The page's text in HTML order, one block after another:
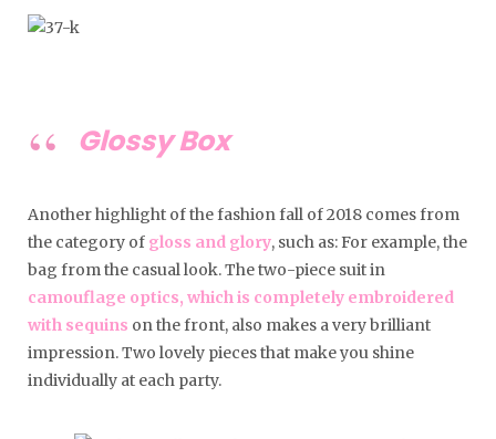
Glossy Box
Another highlight of the fashion fall of 2018 comes from
the category of gloss and glory, such as: For example, the
bag from the casual look. The two-piece suit in
camouflage optics, which is completely embroidered
with sequins on the front, also makes a very brilliant
impression. Two lovely pieces that make you shine
individually at each party.